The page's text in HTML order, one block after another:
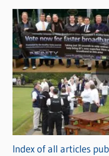
Index of all articles